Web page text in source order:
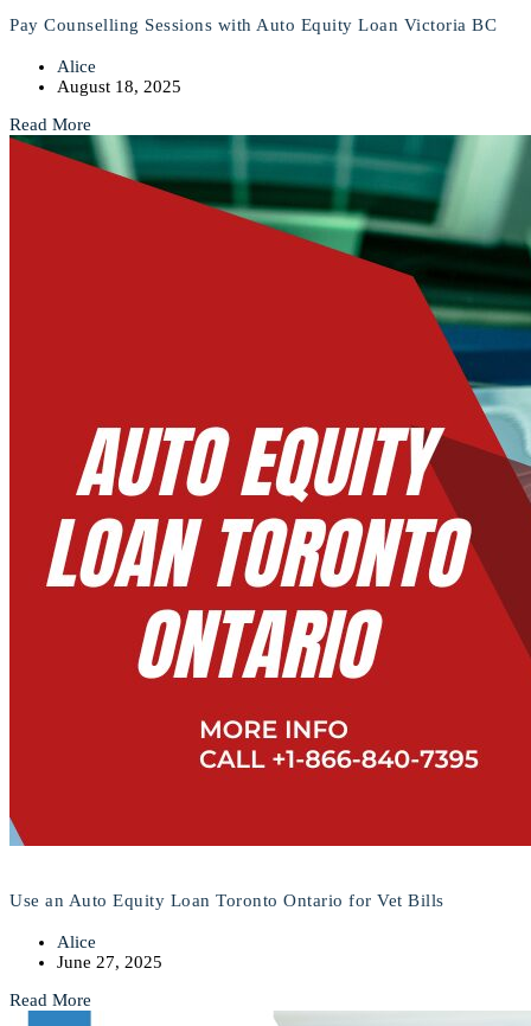
Pay Counselling Sessions with Auto Equity Loan Victoria BC
Alice
August 18, 2025
Read More
Use an Auto Equity Loan Toronto Ontario for Vet Bills
Alice
June 27, 2025
Read More